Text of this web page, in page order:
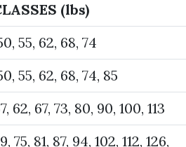
(lbs)
55, 62, 68, 74
55, 62, 68, 74, 85
62, 67, 73, 80, 90, 100, 113
75, 81, 87, 94, 102, 112, 126,